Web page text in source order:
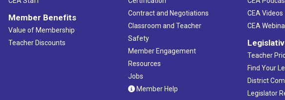
NOV
4
5:00
NOV
5
8:30
Member Benefits
Value of Membership
Teacher Discounts
Contract and Negotiations
Classroom and Teacher
Safety
Member Engagement
Resources
Jobs
Member Help
CEA Videos
CEA
Teacher
Find Your
District
Legislator